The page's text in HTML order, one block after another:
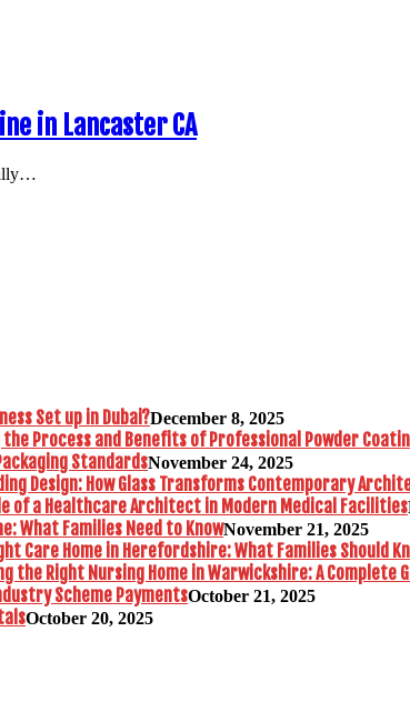
in Lancaster CA
Set up in Dubai?December 8, 2025
Process and Benefits of Professional Powder
StandardsNovember 24, 2025
Design: How Glass Transforms Contemporary
of a Healthcare Architect in Modern Medical Facilities
What Families Need to KnowNovember 21, 2025
Care Home in Herefordshire: What Families Should
the Right Nursing Home in Warwickshire: A Complete
Scheme PaymentsOctober 21, 2025
October 20, 2025